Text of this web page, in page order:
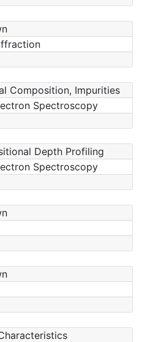
Composition, Impurities
Spectroscopy
Depth Profiling
Spectroscopy